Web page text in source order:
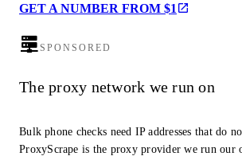
GET A NUMBER FROM $1
SPONSORED
The proxy network we run on
Bulk phone checks need IP addresses that do
ProxyScrape is the proxy provider we run our